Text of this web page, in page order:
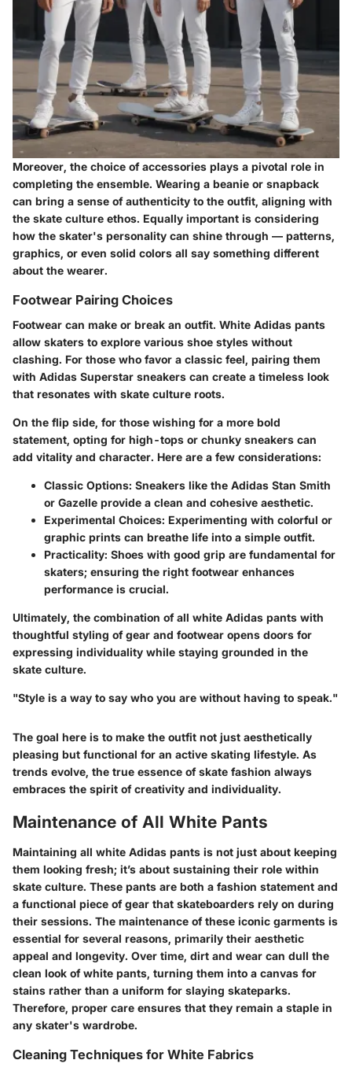
Moreover, the choice of accessories plays a pivotal role in
completing the ensemble. Wearing a beanie or snapback
can bring a sense of authenticity to the outfit, aligning with
the skate culture ethos. Equally important is considering
how the skater's personality can shine through — patterns,
graphics, or even solid colors all say something different
about the wearer.
Footwear Pairing Choices
Footwear can make or break an outfit. White Adidas pants
allow skaters to explore various shoe styles without
clashing. For those who favor a classic feel, pairing them
with Adidas Superstar sneakers can create a timeless look
that resonates with skate culture roots.
On the flip side, for those wishing for a more bold
statement, opting for high-tops or chunky sneakers can
add vitality and character. Here are a few considerations:
Classic Options: Sneakers like the Adidas Stan Smith
or Gazelle provide a clean and cohesive aesthetic.
Experimental Choices: Experimenting with colorful or
graphic prints can breathe life into a simple outfit.
Practicality: Shoes with good grip are fundamental for
skaters; ensuring the right footwear enhances
performance is crucial.
Ultimately, the combination of all white Adidas pants with
thoughtful styling of gear and footwear opens doors for
expressing individuality while staying grounded in the
skate culture.
"Style is a way to say who you are without having to speak."
The goal here is to make the outfit not just aesthetically
pleasing but functional for an active skating lifestyle. As
trends evolve, the true essence of skate fashion always
embraces the spirit of creativity and individuality.
Maintenance of All White Pants
Maintaining all white Adidas pants is not just about keeping
them looking fresh; it’s about sustaining their role within
skate culture. These pants are both a fashion statement and
a functional piece of gear that skateboarders rely on during
their sessions. The maintenance of these iconic garments is
essential for several reasons, primarily their aesthetic
appeal and longevity. Over time, dirt and wear can dull the
clean look of white pants, turning them into a canvas for
stains rather than a uniform for slaying skateparks.
Therefore, proper care ensures that they remain a staple in
any skater's wardrobe.
Cleaning Techniques for White Fabrics